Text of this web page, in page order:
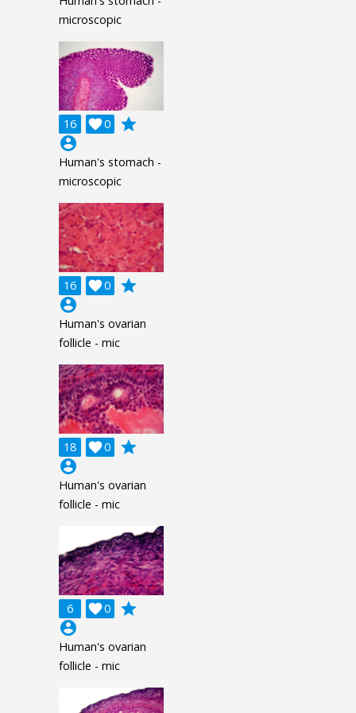
microscopic
16 0

grade
account_circle
Human's stomach -
microscopic
16 0

grade
account_circle
Human's ovarian
follicle - mic
18 0

grade
account_circle
Human's ovarian
follicle - mic
6 0

grade
account_circle
Human's ovarian
follicle - mic